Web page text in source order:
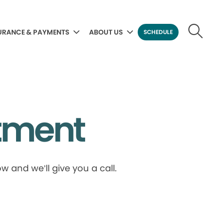
& PAYMENTS ABOUT US SCHEDULE
and we’ll give you a call.